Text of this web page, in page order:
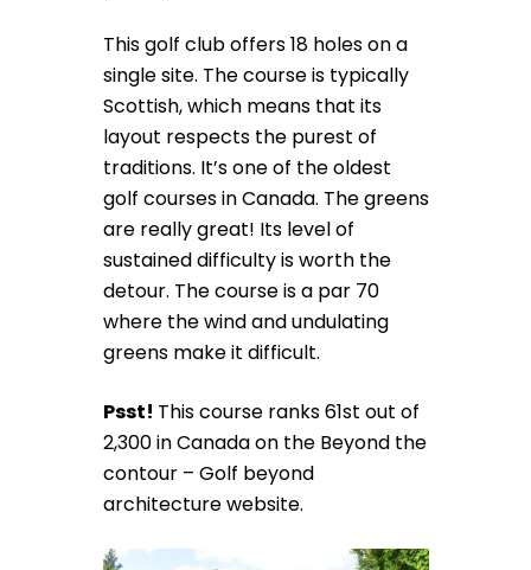
This golf club offers 18 holes on a
single site. The course is typically
Scottish, which means that its
layout respects the purest of
traditions. It’s one of the oldest
golf courses in Canada. The greens
are really great! Its level of
sustained difficulty is worth the
detour. The course is a par 70
where the wind and undulating
greens make it difficult.
Psst! This course ranks 61st out of
2,300 in Canada on the Beyond the
contour – Golf beyond
architecture website.